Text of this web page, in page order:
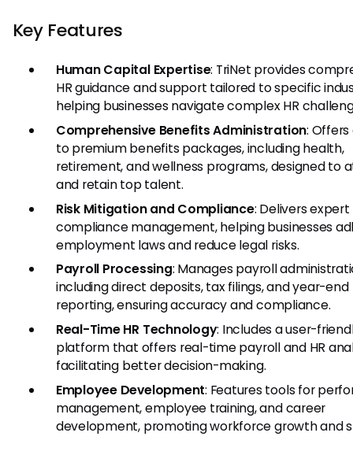
Key Features
Human Capital Expertise: TriNet provides
HR guidance and support tailored to specific
helping businesses navigate complex HR
Comprehensive Benefits Administration:
to premium benefits packages, including health,
retirement, and wellness programs, designed to
and retain top talent.
Risk Mitigation and Compliance: Delivers expert
compliance management, helping businesses
employment laws and reduce legal risks.
Payroll Processing: Manages payroll
including direct deposits, tax filings, and year-end
reporting, ensuring accuracy and compliance.
Real-Time HR Technology: Includes a user-
platform that offers real-time payroll and HR
facilitating better decision-making.
Employee Development: Features tools for
management, employee training, and career
development, promoting workforce growth and